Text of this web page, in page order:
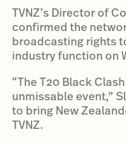
TVNZ’s Director of
confirmed the
broadcasting rights
industry function on
“The T20 Black
unmissable event,”
to bring New
TVNZ.